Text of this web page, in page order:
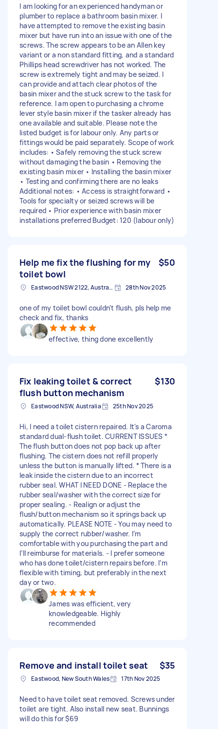
I am looking for an experienced handyman or
plumber to replace a bathroom basin mixer. I
have attempted to remove the existing basin
mixer but have run into an issue with one of the
screws. The screw appears to be an Allen key
variant or a non standard fitting, and a standard
Phillips head screwdriver has not worked. The
screw is extremely tight and may be seized. I
can provide and attach clear photos of the
basin mixer and the stuck screw to the task for
reference. I am open to purchasing a chrome
lever style basin mixer if the tasker already has
one available and suitable. Please note the
listed budget is for labour only. Any parts or
fittings would be paid separately. Scope of work
includes: • Safely removing the stuck screw
without damaging the basin • Removing the
existing basin mixer • Installing the basin mixer
• Testing and confirming there are no leaks
Additional notes: • Access is straightforward •
Tools for specialty or seized screws will be
required • Prior experience with basin mixer
installations preferred Budget: 120 (labour only)
Help me fix the flushing for my
toilet bowl
$50
Eastwood NSW 2122, Australia 28th Nov 2025
one of my toilet bowl couldn't flush, pls help me
check and fix, thanks
effective, thing done excellently
Fix leaking toilet & correct
flush button mechanism
$130
Eastwood NSW, Australia 25th Nov 2025
Hi, I need a toilet cistern repaired. It's a Caroma
standard dual-flush toilet. CURRENT ISSUES *
The flush button does not pop back up after
flushing. The cistern does not refill properly
unless the button is manually lifted. * There is a
leak inside the cistern due to an incorrect
rubber seal. WHAT I NEED DONE - Replace the
rubber seal/washer with the correct size for
proper sealing. - Realign or adjust the
flush/button mechanism so it springs back up
automatically. PLEASE NOTE - You may need to
supply the correct rubber/washer. I’m
comfortable with you purchasing the part and
I’ll reimburse for materials. - I prefer someone
who has done toilet/cistern repairs before. I’m
flexible with timing, but preferably in the next
day or two.
James was efficient, very
knowledgeable. Highly
recommended
Remove and install toilet seat $35
Eastwood, New South Wales 17th Nov 2025
Need to have toilet seat removed. Screws under
toilet are tight. Also install new seat. Bunnings
will do this for $69